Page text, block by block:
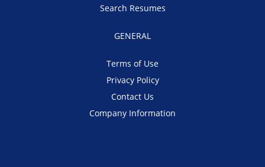
Search Resumes
GENERAL
Terms of Use
Privacy Policy
Contact Us
Company Information